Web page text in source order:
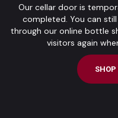
Our cellar door is
completed. You can
through our online bottle
visitors again
SHOP